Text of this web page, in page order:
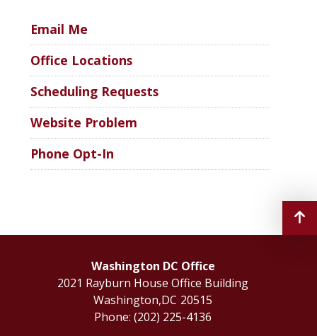
Email Me
Office Locations
Scheduling Requests
Website Problem
Phone Opt-In
Washington DC Office
2021 Rayburn House Office Building
Washington,DC20515
Phone: (202) 225-4136